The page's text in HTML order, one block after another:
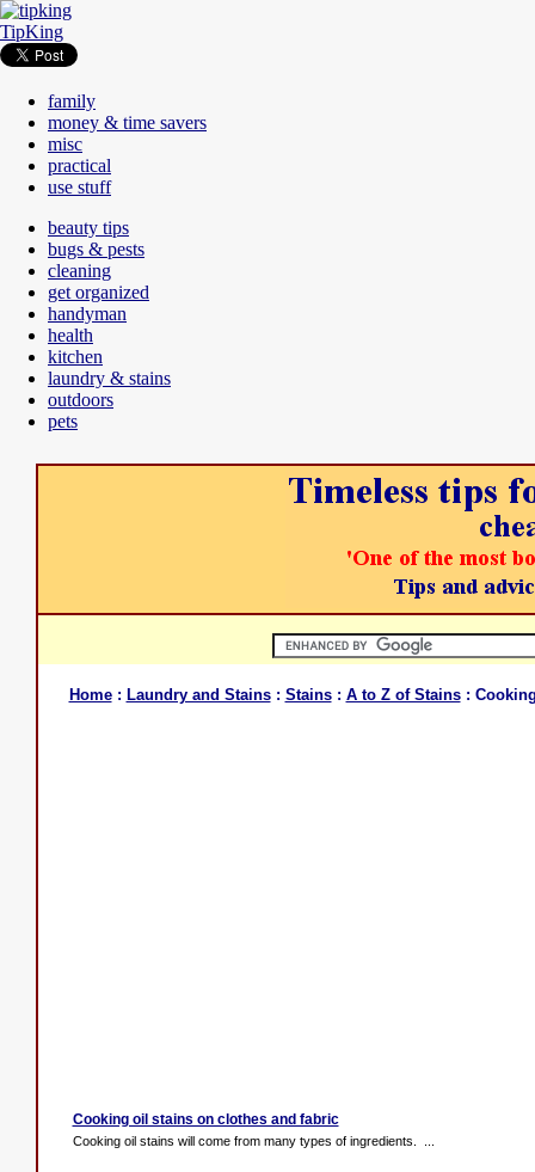
TipKing
family
money & time savers
misc
practical
use stuff
beauty tips
bugs & pests
cleaning
get organized
handyman
health
kitchen
laundry & stains
outdoors
pets
Home: Laundry and Stains: Stains: A to Z of Stains:
Cooking oil stains on clothes and fabric
Cooking oil stains will come from many types of ingredients. ...